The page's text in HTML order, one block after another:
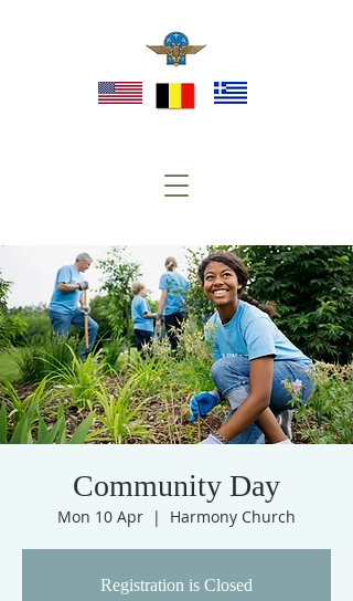
Community Day
Mon 10 Apr
  |
Harmony Church
Registration is Closed